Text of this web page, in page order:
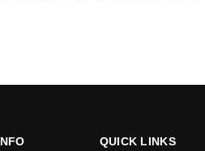
QUICK LINKS